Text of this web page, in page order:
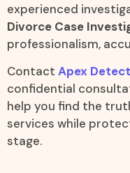
experienced
Divorce Case
professionalism,
Contact Apex
confidential
help you find the
services while
stage.